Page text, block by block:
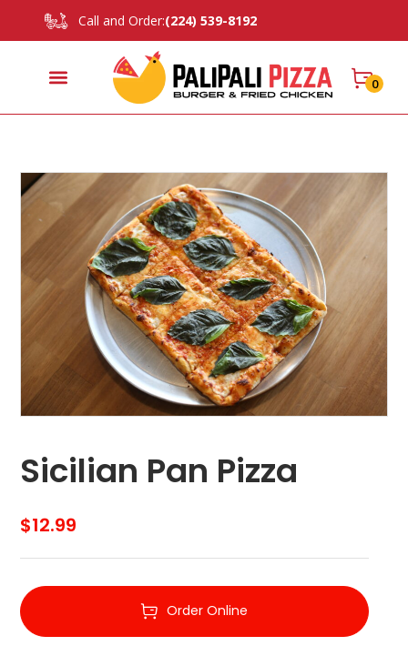
Call and Order:(224) 539-8192
0
Sicilian Pan Pizza
$12.99
Order Online